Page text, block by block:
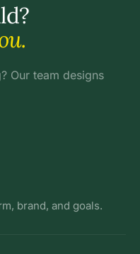
Our team designs
brand, and goals.